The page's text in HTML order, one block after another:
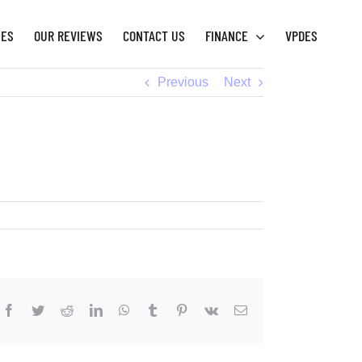
OUR REVIEWS CONTACT US FINANCE VPDES
Previous Next
Facebook
TwitterRedditLinkedInWhatsApp
Tumblr Pinterest
Vk Email